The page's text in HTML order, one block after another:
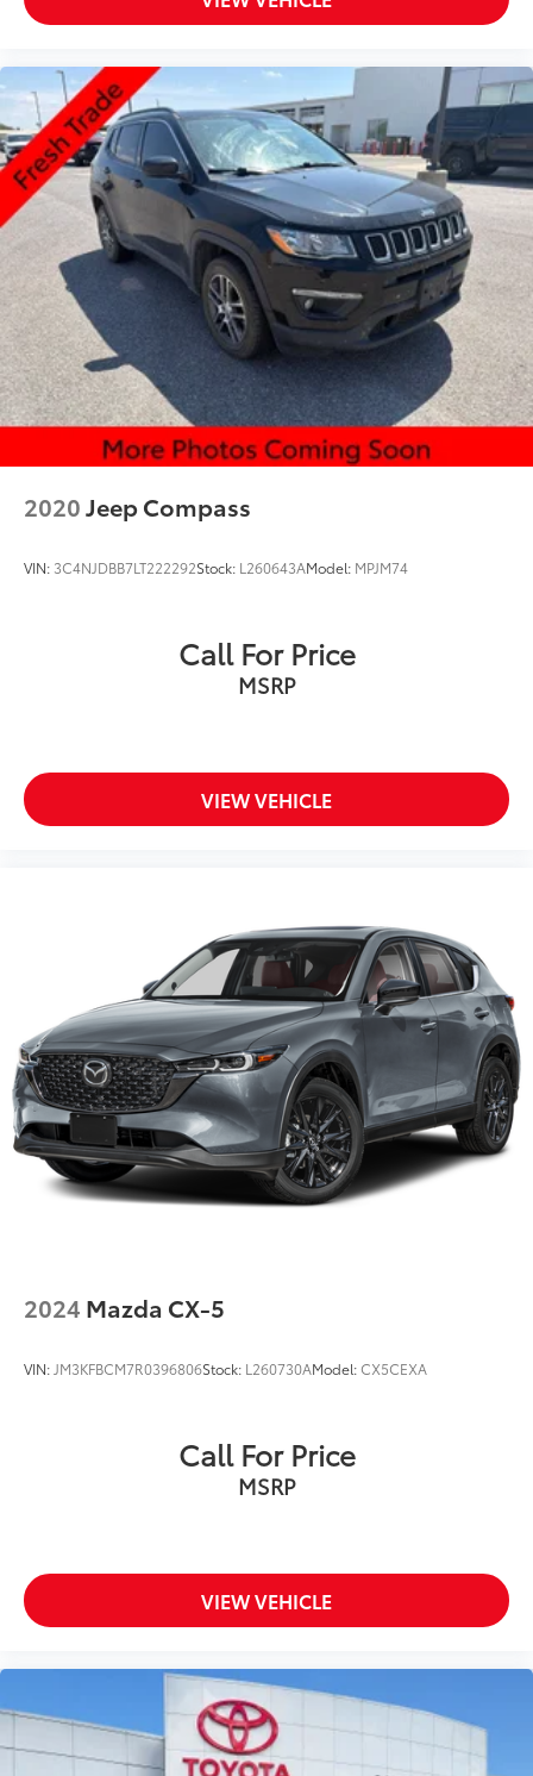
2020Jeep Compass
VIN: 3C4NJDBB7LT222292Stock: L260643AModel: MPJM74
Call For Price
MSRP
VIEW VEHICLE
2024 Mazda CX-5
VIN: JM3KFBCM7R0396806Stock: L260730AModel:CX5CEXA
Call For Price
MSRP
VIEW VEHICLE